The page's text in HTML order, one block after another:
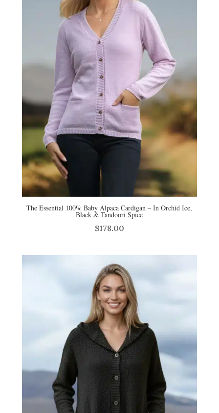
The Essential 100% Baby Alpaca Cardigan – In Orchid Ice,
Black & Tandoori Spice
$178.00